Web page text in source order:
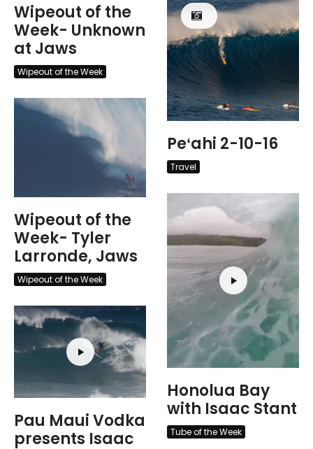
Wipeout of the
Week- Unknown
at Jaws
Wipeout of the Week
Wipeout of the
Week- Tyler
Larronde, Jaws
Wipeout of the Week
Pau Maui Vodka
presents Isaac
Peʻahi 2-10-16
Travel
Honolua Bay
with Isaac Stant
Tube of the Week